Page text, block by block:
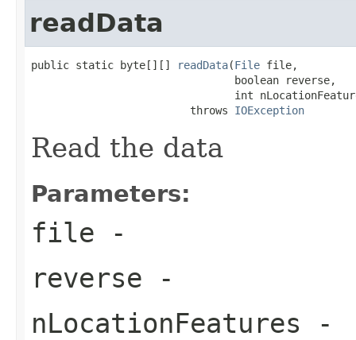
readData
public static byte[][] readData(File file,
                                boolean reverse,
int
                         throws
IOException
Read the data
Parameters:
file -
reverse -
nLocationFeatures -